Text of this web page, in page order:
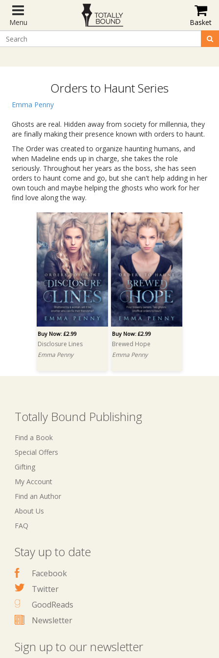
Menu Basket
Orders to Haunt Series
Emma Penny
Ghosts are real. Hidden away from society for millennia, they
are finally making their presence known with orders to haunt.
The Order was created to organize haunting humans, and
when Madeline ends up in charge, she takes the role
seriously. Throughout her years as the boss, she has seen
orders to haunt come and go, but she can't help adding in her
own touch and maybe helping the ghosts who work for her
find love along the way.
Buy Now: £2.99
Disclosure Lines
Emma Penny
Buy Now: £2.99
Brewed Hope
Emma Penny
Totally Bound Publishing
Find a Book
Special Offers
Gifting
My Account
Find an Author
About Us
FAQ
Stay up to date
Facebook
Twitter
GoodReads
Newsletter
Sign up to our newsletter